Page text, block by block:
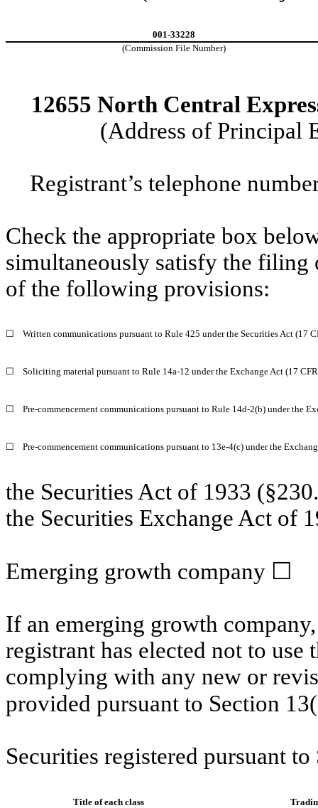
001-33228
(Commission File Number)
12655 North Central
(Address of Principal
Registrant’s telephone
Check the appropriate box
simultaneously satisfy the
of the following provisions:
☐ Written communications pursuant to Rule 425 under the Securities Act (17
☐ Soliciting material pursuant to Rule 14a-12 under the Exchange Act (17
☐ Pre-commencement communications pursuant to Rule 14d-2(b) under the
☐ Pre-commencement communications pursuant to 13e-4(c) under the
the Securities Act of 1933
the Securities Exchange Act of
Emerging growth company ☐
If an emerging growth
registrant has elected not to
complying with any new or
provided pursuant to Section
Securities registered pursuant
Title of each class